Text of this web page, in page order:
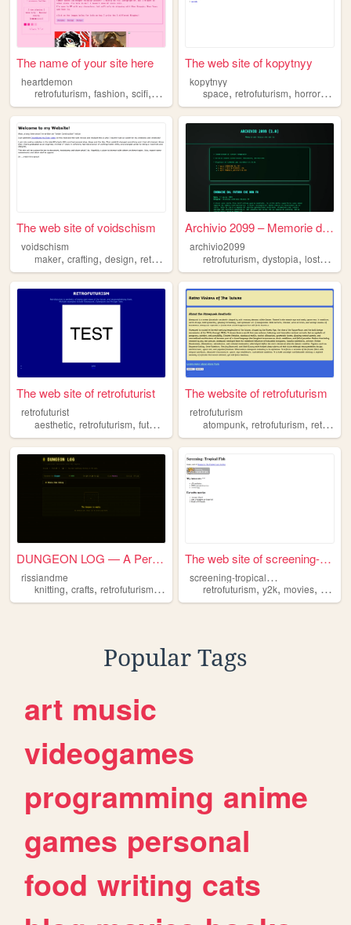
The name of your site here
heartdemon
retrofuturism, fashion, scifi, tabletop
The web site of kopytnyy
kopytnyy
space,retrofuturism,horror,
The web site of voidschism
voidschism
maker, crafting, design, retrofuturism random
Archivio 2099 – Memorie dal ...
archivio2099
retrofuturism,dystopia,lostcivilizations
The web site of retrofuturist
retrofuturist
aesthetic, retrofuturism, futurism
The website of retrofuturism
retrofuturism
atompunk,retrofuturism,retroart
DUNGEON LOG — A Personal Blog
rissiandme
knitting, crafts, retrofuturism,cozy
The web site of screening-tr...
s
creening-tropical-fish
retrofuturism,y2k,movies,
Popular Tags
art music
videogames
programming anime
games personal
food writing cats